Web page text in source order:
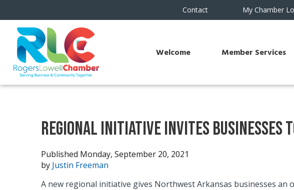
Contact My Chamber
Welcome Member Services
Regional Initiative Invites Businesses
Published Monday, September 20, 2021
by Justin Freeman
A new regional initiative gives Northwest Arkansas businesses